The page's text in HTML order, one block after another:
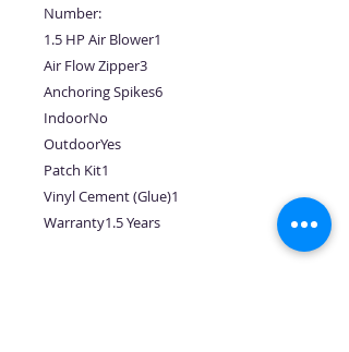
Number:
1.5 HP Air Blower1
Air Flow Zipper3
Anchoring Spikes6
IndoorNo
OutdoorYes
Patch Kit1
Vinyl Cement (Glue)1
Warranty1.5 Years